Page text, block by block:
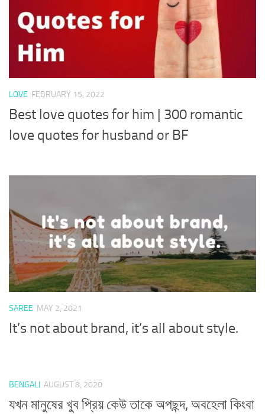
LOVE FEBRUARY 15, 2022
Best love quotes for him | 300 romantic
love quotes for husband or BF
SAREE MAY 2, 2021
It’s not about brand, it’s all about style.
BENGALI AUGUST 8, 2020
যখন মানুষের খুব প্রিয় কেউ তাকে অপছন্দ, অবহেলা কিংবা